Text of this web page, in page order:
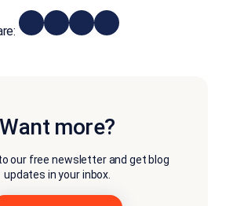
Want more?
our free newsletter and get blog
updates in your inbox.